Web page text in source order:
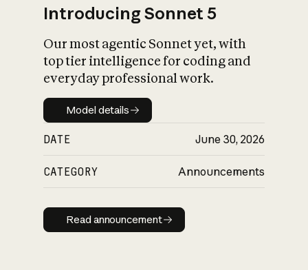
Introducing Sonnet 5
Our most agentic Sonnet yet, with
top tier intelligence for coding and
everyday professional work.
Model details
Model details
DATE June 30, 2026
CATEGORY Announcements
Read announcement
Read announcement